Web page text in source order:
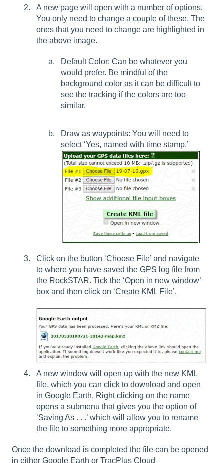
A new page will open with a number of options.
You only need to change a couple of these. The
ones that you need to change are highlighted in
the above image.
Default Color: Can be whatever you
would prefer. Be mindful of the
background color as it can be difficult to
see the tracking if the colors are too
similar.
Draw as waypoints: You will need to
select ‘Yes, named with time stamp.’
Click on the button ‘Choose File’ and navigate
to where you have saved the GPS log file from
the RockSTAR. Tick the ‘Open in new window’
box and then click on ‘Create KML File’.
A new window will open up with the new KML
file, which you can click to download and open
in Google Earth. Right clicking on the name
opens a submenu that gives you the option of
‘Saving As . . .’ which will allow you to rename
the file to something more appropriate.
Once the download is completed the file can be opened
in either Google Earth or TracPlus Cloud